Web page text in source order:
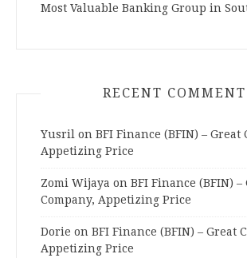
Most Valuable Banking Group in
RECENT
Yusril on BFI Finance (BFIN) – Great
Appetizing Price
Zomi Wijaya on BFI Finance (BFIN) –
Company, Appetizing Price
Dorie on BFI Finance (BFIN) – Great
Appetizing Price